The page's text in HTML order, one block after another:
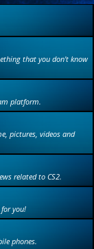
that you don't know
platform.
pictures, videos and
related to CS2.
you!
phones.